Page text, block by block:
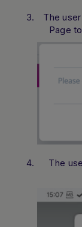
The
Page
The